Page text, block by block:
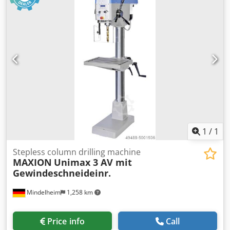
speed adjustment with digital display - Height-adjustable
spindle guard with micro limit switch - Base plate with T-
slots - Emergency Stop Push Button - Star Grip - CE
1 / 1
Mindelheim 1,258 km
Stepless column drilling machine
MAXION Unimax 3 AV mit
Gewindeschneideinr.
Price info Call